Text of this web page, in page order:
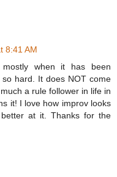
8:41 AM
when it has been
hard. It does NOT come
a rule follower in life in
it! I love how improv looks
at it. Thanks for the